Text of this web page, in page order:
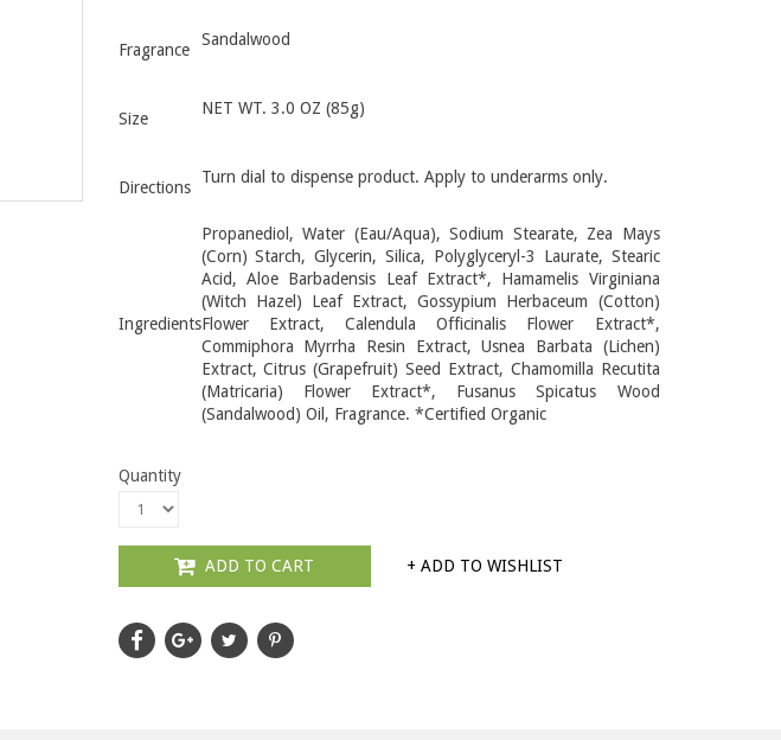
Fragrance
Sandalwood
Size
NET WT. 3.0 OZ (85g)
Directions
Turn dial to dispense product. Apply to underarms only.
Ingredients
Propanediol, Water (Eau/Aqua), Sodium Stearate, Zea Mays
(Corn) Starch, Glycerin, Silica, Polyglyceryl-3 Laurate, Stearic
Acid, Aloe Barbadensis Leaf Extract*, Hamamelis Virginiana
(Witch Hazel) Leaf Extract, Gossypium Herbaceum (Cotton)
Flower Extract, Calendula Officinalis Flower Extract*,
Commiphora Myrrha Resin Extract, Usnea Barbata (Lichen)
Extract, Citrus (Grapefruit) Seed Extract, Chamomilla Recutita
(Matricaria) Flower Extract*, Fusanus Spicatus Wood
(Sandalwood) Oil, Fragrance. *Certified Organic
Quantity
ADD TO CART + ADD TO WISHLIST